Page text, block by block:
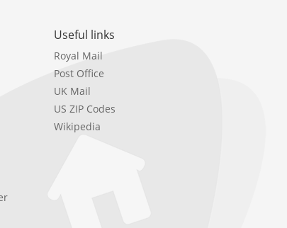
Useful links
Royal Mail
Post Office
UK Mail
US ZIP Codes
Wikipedia